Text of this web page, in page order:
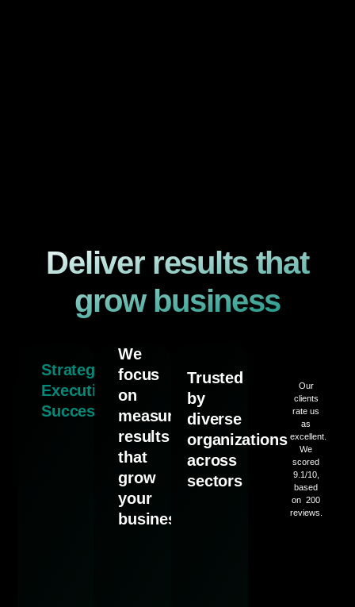
Deliver results that
grow business
Strategy.
Execution.
Success.
We
focus
on
measurable
results
that
grow
your
business
Trusted
by
diverse
organizations
across
sectors
Our
clients
rate us
as
excellent.
We
scored
9.1/10,
based
on 200
reviews.